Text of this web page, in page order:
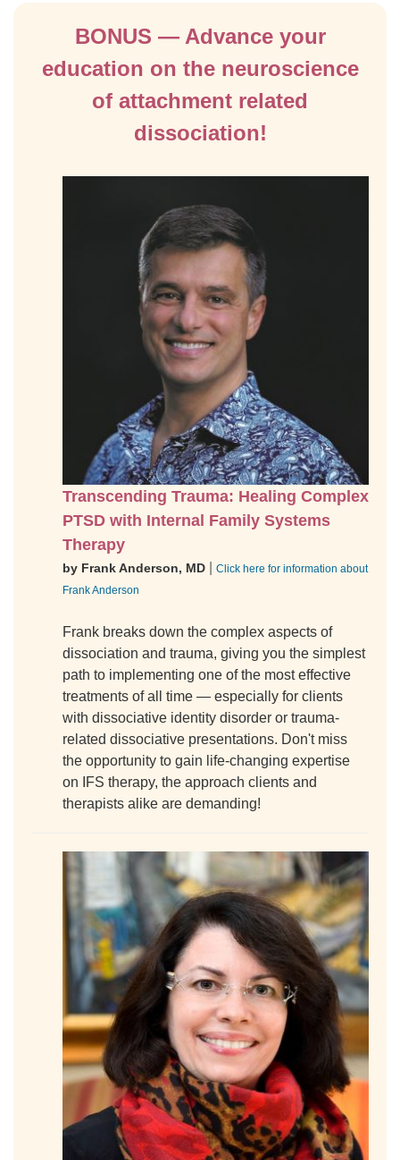
BONUS — Advance your
education on the neuroscience
of attachment related
dissociation!
Transcending Trauma: Healing Complex
PTSD with Internal Family Systems
Therapy
by Frank Anderson, MD
Click here for information about
Frank Anderson
Frank breaks down the complex aspects of
dissociation and trauma, giving you the simplest
path to implementing one of the most effective
treatments of all time — especially for clients
with dissociative identity disorder or trauma-
related dissociative presentations. Don't miss
the opportunity to gain life-changing expertise
on IFS therapy, the approach clients and
therapists alike are demanding!